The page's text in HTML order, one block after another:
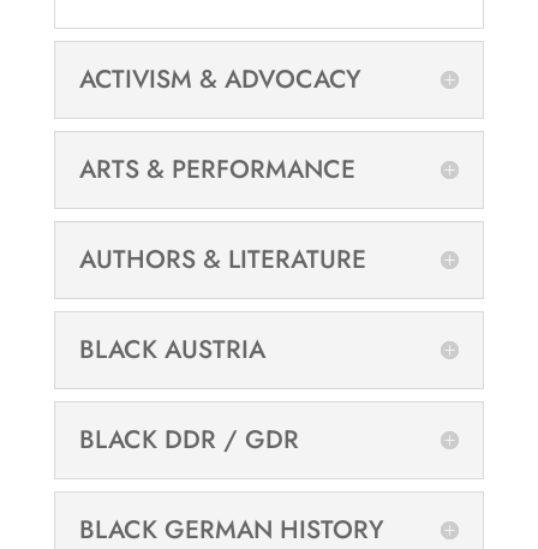
ACTIVISM & ADVOCACY
ARTS & PERFORMANCE
AUTHORS & LITERATURE
BLACK AUSTRIA
BLACK DDR / GDR
BLACK GERMAN HISTORY